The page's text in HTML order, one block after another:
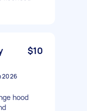
$10
2026
hood